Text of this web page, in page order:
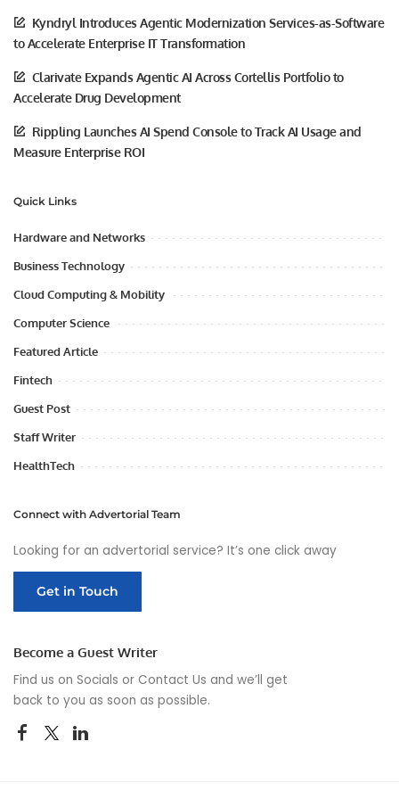
Kyndryl Introduces Agentic Modernization Services-as-Software
to Accelerate Enterprise IT Transformation
Clarivate Expands Agentic AI Across Cortellis Portfolio to
Accelerate Drug Development
Rippling Launches AI Spend Console to Track AI Usage and
Measure Enterprise ROI
Quick Links
Hardware and Networks
Business Technology
Cloud Computing & Mobility
Computer Science
Featured Article
Fintech
Guest Post
Staff Writer
HealthTech
Connect with Advertorial Team
Looking for an advertorial service? It’s one click away
Get in Touch
Become a Guest Writer
Find us on Socials or Contact Us and we’ll get
back to you as soon as possible.